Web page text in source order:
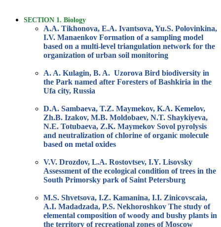
SECTION 1. Biology
A.A. Tikhonova, E.A. Ivantsova, Yu.S. Polovinkina,
I.V. Manaenkov Formation of a sampling model
based on a multi-level triangulation network for the
organization of urban soil monitoring
A. A. Kulagin, B. A. Uzorova Bird biodiversity in
the Park named after Foresters of Bashkiria in the
Ufa city, Russia
D.A. Sambaeva, T.Z. Maymekov, K.A. Kemelov,
Zh.B. Izakov, M.B. Moldobaev, N.T. Shaykiyeva,
N.E. Totubaeva, Z.K. Maymekov Sovol pyrolysis
and neutralization of chlorine of organic molecule
based on metal oxides
V.V. Drozdov, L.A. Rostovtsev, I.Y. Lisovsky
Assessment of the ecological condition of trees in the
South Primorsky park of Saint Petersburg
M.S. Shvetsova, I.Z. Kamanina, I.I. Zinicovscaia,
A.I. Madadzada, P.S. Nekhoroshkov The study of
elemental composition of woody and bushy plants in
the territory of recreational zones of Moscow